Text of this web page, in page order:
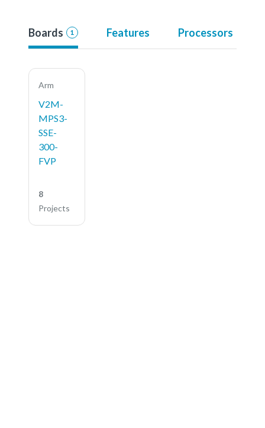
Boards 1 Features Processors
Arm
V2M-
MPS3-
SSE-
300-
FVP
8
Projects